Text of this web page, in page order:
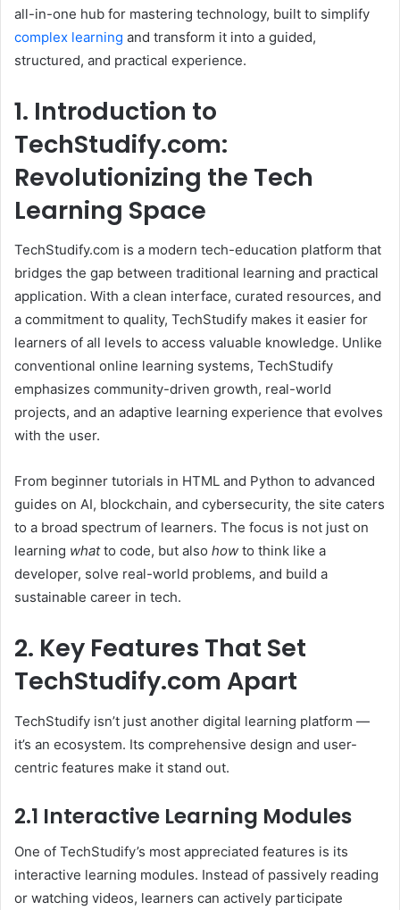
all-in-one hub for mastering technology, built to simplify
complex learning and transform it into a guided,
structured, and practical experience.
1. Introduction to
TechStudify.com:
Revolutionizing the Tech
Learning Space
TechStudify.com is a modern tech-education platform that
bridges the gap between traditional learning and practical
application. With a clean interface, curated resources, and
a commitment to quality, TechStudify makes it easier for
learners of all levels to access valuable knowledge. Unlike
conventional online learning systems, TechStudify
emphasizes community-driven growth, real-world
projects, and an adaptive learning experience that evolves
with the user.
From beginner tutorials in HTML and Python to advanced
guides on AI, blockchain, and cybersecurity, the site caters
to a broad spectrum of learners. The focus is not just on
learning whatto code, but also how to think like a
developer, solve real-world problems, and build a
sustainable career in tech.
2. Key Features That Set
TechStudify.com Apart
TechStudify isn’t just another digital learning platform —
it’s an ecosystem. Its comprehensive design and user-
centric features make it stand out.
2.1 Interactive Learning Modules
One of TechStudify’s most appreciated features is its
interactive learning modules. Instead of passively reading
or watching videos, learners can actively participate